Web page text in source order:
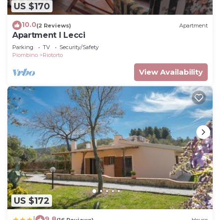
US $170
10.0(2 Reviews) Apartment
Apartment I Lecci
Parking TV
Security/Safety
Piombino
Riotorto
View Availability
US $172